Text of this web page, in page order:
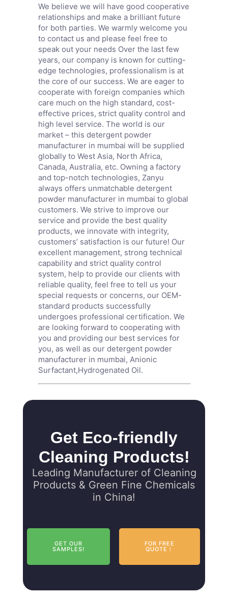
We believe we will have good cooperative
relationships and make a brilliant future
for both parties. We warmly welcome you
to contact us and please feel free to
speak out your needs Over the last few
years, our company is known for cutting-
edge technologies, professionalism is at
the core of our success. We are eager to
cooperate with foreign companies which
care much on the high standard, cost-
effective prices, strict quality control and
high level service. The world is our
market – this detergent powder
manufacturer in mumbai will be supplied
globally to West Asia, North Africa,
Canada, Australia, etc. Owning a factory
and top-notch technologies, Zanyu
always offers unmatchable detergent
powder manufacturer in mumbai to global
customers. We strive to improve our
service and provide the best quality
products, we innovate with integrity,
customers’ satisfaction is our future! Our
excellent management, strong technical
capability and strict quality control
system, help to provide our clients with
reliable quality, feel free to tell us your
special requests or concerns, our OEM-
standard products successfully
undergoes professional certification. We
are looking forward to cooperating with
you and providing our best services for
you, as well as our detergent powder
manufacturer in mumbai, Anionic
Surfactant,Hydrogenated Oil.
Get Eco-friendly
Cleaning Products!
Leading Manufacturer of Cleaning
Products & Green Fine Chemicals
in China!
GET OUR
SAMPLES!
FOR FREE
QUOTE！